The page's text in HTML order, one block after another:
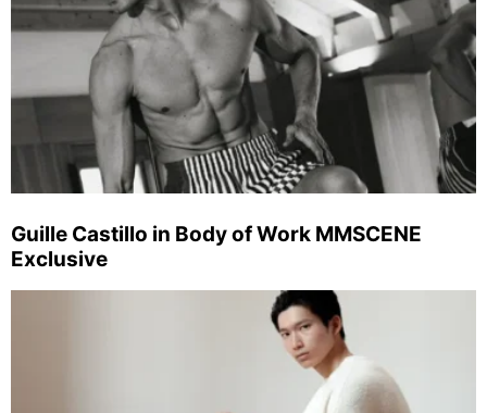
Guille Castillo in Body of Work MMSCENE
Exclusive